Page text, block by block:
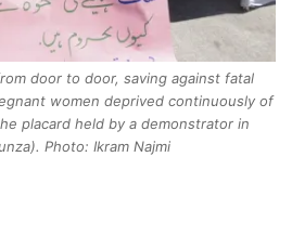
door to door, saving against fatal
women deprived continuously of
placard held by a demonstrator in
Photo: Ikram Najmi